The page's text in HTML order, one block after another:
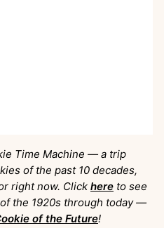
Time Machine — a trip
of the past 10 decades,
right now. Click here to see
the 1920s through today —
of the Future!